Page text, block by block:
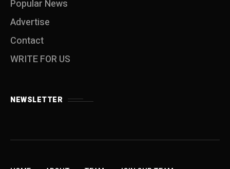
Popular News
Advertise
Contact
WRITE FOR US
NEWSLETTER